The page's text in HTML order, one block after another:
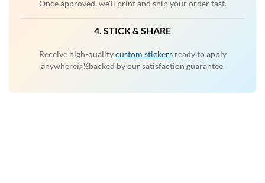
Once approved, we'll print and ship your order fast.
4. STICK & SHARE
Receive high-qualitycustom stickersready to apply
anywhereï¿½backed by our satisfaction guarantee.